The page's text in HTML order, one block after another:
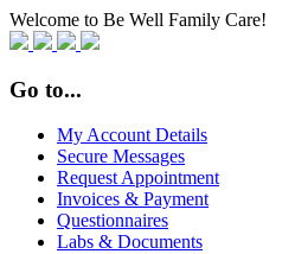
Welcome to Be Well Family Care!
Go to...
My Account Details
Secure Messages
Request Appointment
Invoices & Payment
Questionnaires
Labs & Documents